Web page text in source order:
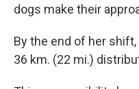
dogs make their
By the end of her
36 km. (22 mi.)